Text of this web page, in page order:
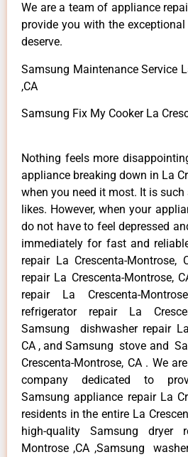
We are a team of appliance
provide you with the
deserve.
Samsung Maintenance Service
,CA
Samsung Fix My Cooker La
Nothing feels more
appliance breaking down in La
when you need it most. It is
likes. However, when your
do not have to feel depressed
immediately for fast and
repair La Crescenta-
repair La Crescenta-Montrose,
repair La Crescenta-
refrigerator repair La
Samsung dishwasher repair
CA , and Samsung stove and
Crescenta-Montrose, CA . We
company dedicated to
Samsung appliance repair La
residents in the entire La
high-quality Samsung dryer
Montrose ,CA ,Samsung